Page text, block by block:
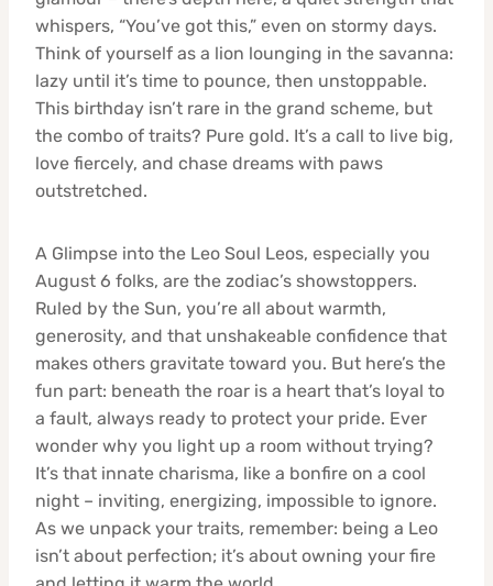
whispers, “You’ve got this,” even on stormy days.
Think of yourself as a lion lounging in the savanna:
lazy until it’s time to pounce, then unstoppable.
This birthday isn’t rare in the grand scheme, but
the combo of traits? Pure gold. It’s a call to live big,
love fiercely, and chase dreams with paws
outstretched.
A Glimpse into the Leo Soul Leos, especially you
August 6 folks, are the zodiac’s showstoppers.
Ruled by the Sun, you’re all about warmth,
generosity, and that unshakeable confidence that
makes others gravitate toward you. But here’s the
fun part: beneath the roar is a heart that’s loyal to
a fault, always ready to protect your pride. Ever
wonder why you light up a room without trying?
It’s that innate charisma, like a bonfire on a cool
night – inviting, energizing, impossible to ignore.
As we unpack your traits, remember: being a Leo
isn’t about perfection; it’s about owning your fire